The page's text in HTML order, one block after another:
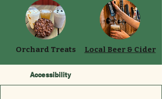
Local Beer & Cider
Orchard Treats
Accessibility